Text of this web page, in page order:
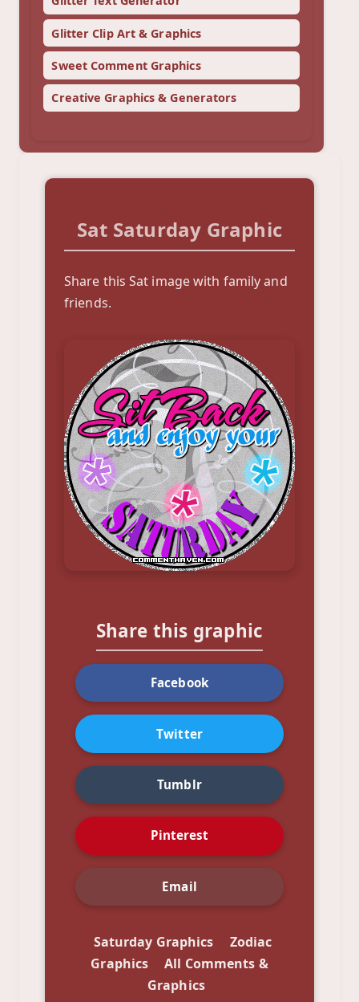
Glitter Clip Art & Graphics
Sweet Comment Graphics
Creative Graphics & Generators
Sat Saturday Graphic
Share this Sat image with family and
friends.
Share this graphic
Facebook
Twitter
Tumblr
Pinterest
Email
Saturday Graphics
Zodiac
Graphics
All Comments &
Graphics